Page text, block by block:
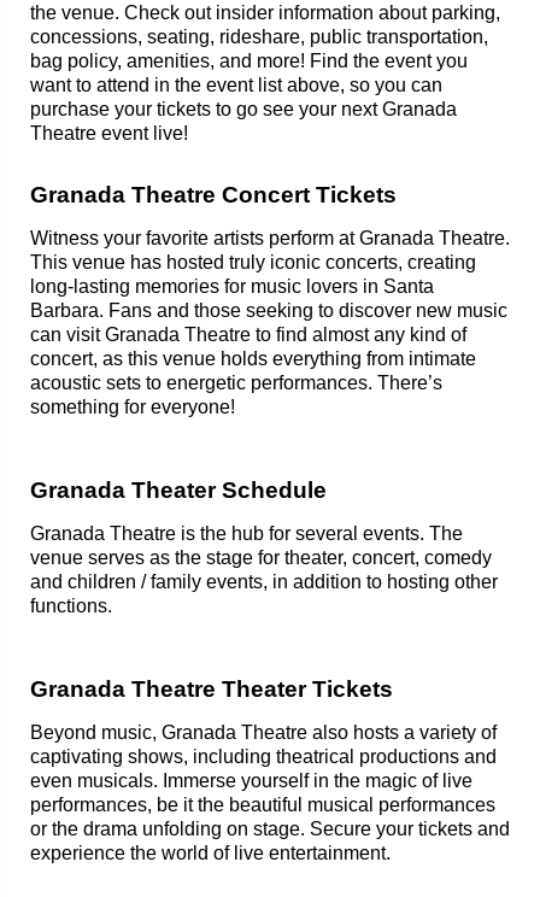
the venue. Check out insider information about parking,
concessions, seating, rideshare, public transportation,
bag policy, amenities, and more! Find the event you
want to attend in the event list above, so you can
purchase your tickets to go see your next Granada
Theatre event live!
Granada Theatre Concert Tickets
Witness your favorite artists perform at Granada Theatre.
This venue has hosted truly iconic concerts, creating
long-lasting memories for music lovers in Santa
Barbara. Fans and those seeking to discover new music
can visit Granada Theatre to find almost any kind of
concert, as this venue holds everything from intimate
acoustic sets to energetic performances. There’s
something for everyone!
Granada Theater Schedule
Granada Theatre is the hub for several events. The
venue serves as the stage for theater, concert, comedy
and children / family events, in addition to hosting other
functions.
Granada Theatre Theater Tickets
Beyond music, Granada Theatre also hosts a variety of
captivating shows, including theatrical productions and
even musicals. Immerse yourself in the magic of live
performances, be it the beautiful musical performances
or the drama unfolding on stage. Secure your tickets and
experience the world of live entertainment.